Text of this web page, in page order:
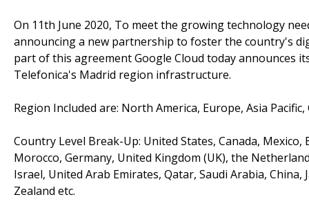
On 11th June 2020, To meet the growing technology
announcing a new partnership to foster the country's
part of this agreement Google Cloud today announces
Telefonica's Madrid region infrastructure.
Region Included are: North America, Europe, Asia
Country Level Break-Up: United States, Canada,
Morocco, Germany, United Kingdom (UK), the
Israel, United Arab Emirates, Qatar, Saudi Arabia,
Zealand etc.